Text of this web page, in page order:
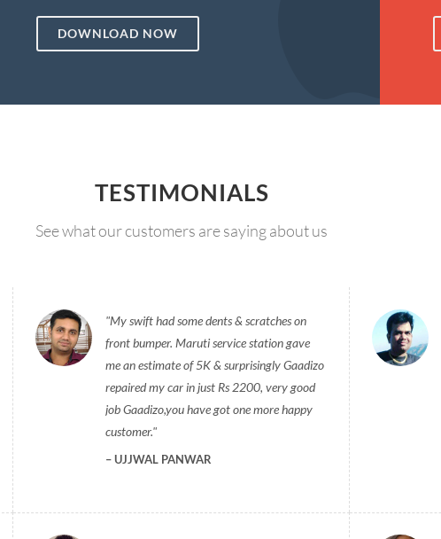
DOWNLOAD NOW
TESTIMONIALS
See what our customers are saying about us
My swift had some dents & scratches on
front bumper. Maruti service station gave
me an estimate of 5K & surprisingly Gaadizo
repaired my car in just Rs 2200, very good
job Gaadizo,you have got one more happy
customer.
UJJWAL PANWAR